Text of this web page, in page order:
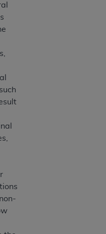
19 (June 1987), as
agency FAR
of Defense
with CMS
have a commercial
, and that use of CDT
for the administration
extend to any other
organization may
for the use of the
by their commercial
AND
“AS IS” without
expressed or
limited to, the implied
and fitness for a